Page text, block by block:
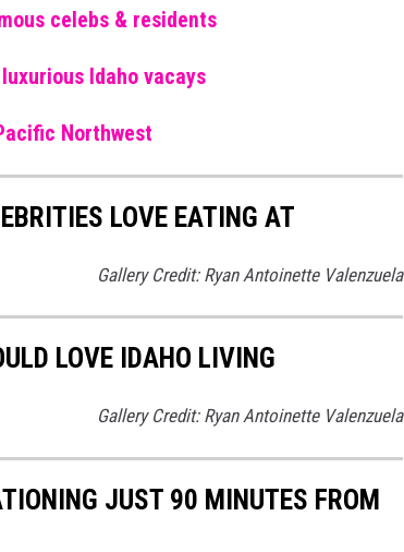
celebs & residents
Idaho vacays
Northwest
LOVE EATING AT
Gallery Credit: Ryan Antoinette Valenzuela
LOVE IDAHO LIVING
Gallery Credit: Ryan Antoinette Valenzuela
JUST 90 MINUTES FROM